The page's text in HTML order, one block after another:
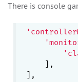
There is console
    ],